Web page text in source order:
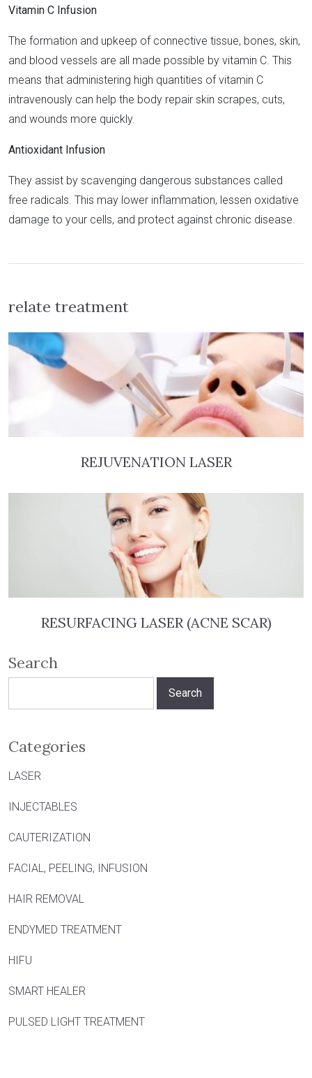
Vitamin C Infusion
The formation and upkeep of connective tissue, bones, skin,
and blood vessels are all made possible by vitamin C. This
means that administering high quantities of vitamin C
intravenously can help the body repair skin scrapes, cuts,
and wounds more quickly.
Antioxidant Infusion
They assist by scavenging dangerous substances called
free radicals. This may lower inflammation, lessen oxidative
damage to your cells, and protect against chronic disease.
relate treatment
REJUVENATION LASER
RESURFACING LASER (ACNE SCAR)
Search
Categories
LASER
INJECTABLES
CAUTERIZATION
FACIAL, PEELING, INFUSION
HAIR REMOVAL
ENDYMED TREATMENT
HIFU
SMART HEALER
PULSED LIGHT TREATMENT